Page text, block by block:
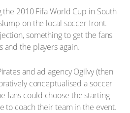
2010 Fifa World Cup in South
on the local soccer front.
something to get the fans
the players again.
and ad agency Ogilvy (then
conceptualised a soccer
fans could choose the starting
to coach their team in the event.